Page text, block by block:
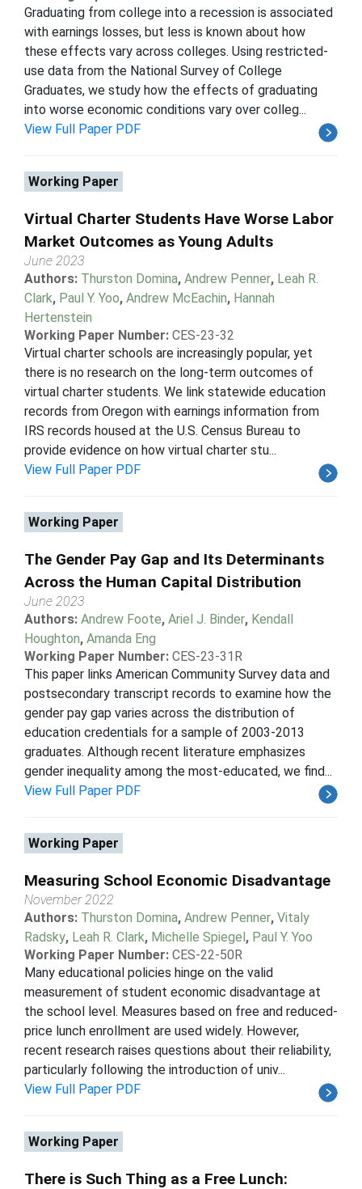
Graduating from college into a recession is associated
with earnings losses, but less is known about how
these effects vary across colleges. Using restricted-
use data from the National Survey of College
Graduates, we study how the effects of graduating
into worse economic conditions vary over colleg...
View Full Paper PDF
Working Paper
Virtual Charter Students Have Worse Labor
Market Outcomes as Young Adults
June 2023
Authors: Thurston Domina, Andrew Penner, Leah R.
Clark, Paul Y. Yoo, Andrew McEachin, Hannah
Hertenstein
Working Paper Number: CES-23-32
Virtual charter schools are increasingly popular, yet
there is no research on the long-term outcomes of
virtual charter students. We link statewide education
records from Oregon with earnings information from
IRS records housed at the U.S. Census Bureau to
provide evidence on how virtual charter stu...
View Full Paper PDF
Working Paper
The Gender Pay Gap and Its Determinants
Across the Human Capital Distribution
June 2023
Authors: Andrew Foote, Ariel J. Binder, Kendall
Houghton, Amanda Eng
Working Paper Number: CES-23-31R
This paper links American Community Survey data and
postsecondary transcript records to examine how the
gender pay gap varies across the distribution of
education credentials for a sample of 2003-2013
graduates. Although recent literature emphasizes
gender inequality among the most-educated, we find...
View Full Paper PDF
Working Paper
Measuring School Economic Disadvantage
November 2022
Authors: Thurston Domina, Andrew Penner, Vitaly
Radsky, Leah R. Clark, Michelle Spiegel, Paul Y. Yoo
Working Paper Number: CES-22-50R
Many educational policies hinge on the valid
measurement of student economic disadvantage at
the school level. Measures based on free and reduced-
price lunch enrollment are used widely. However,
recent research raises questions about their reliability,
particularly following the introduction of univ...
View Full Paper PDF
Working Paper
There is Such Thing as a Free Lunch: